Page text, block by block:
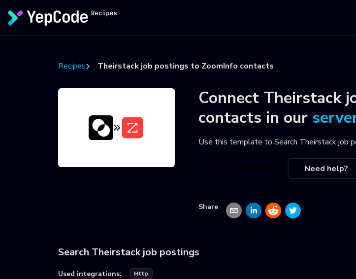
Recipes Theirstack job postings to ZoomInfo contacts
Connect Theirstack
contacts in our
Use this template to Search Theirstack job
Need help?
Share
Search Theirstack job postings
Used integrations: Http